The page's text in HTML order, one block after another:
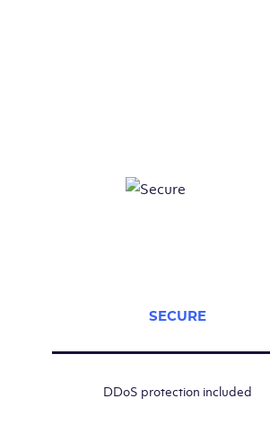
SECURE
DDoS protection included